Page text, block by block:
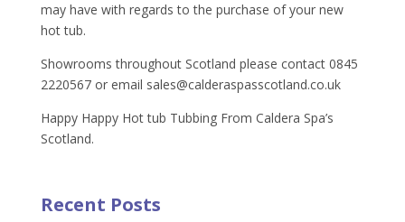
may have with regards to the purchase of your new
hot tub.
Showrooms throughout Scotland please contact 0845
2220567 or email sales@calderaspasscotland.co.uk
Happy Happy Hot tub Tubbing From Caldera Spa’s
Scotland.
Recent Posts